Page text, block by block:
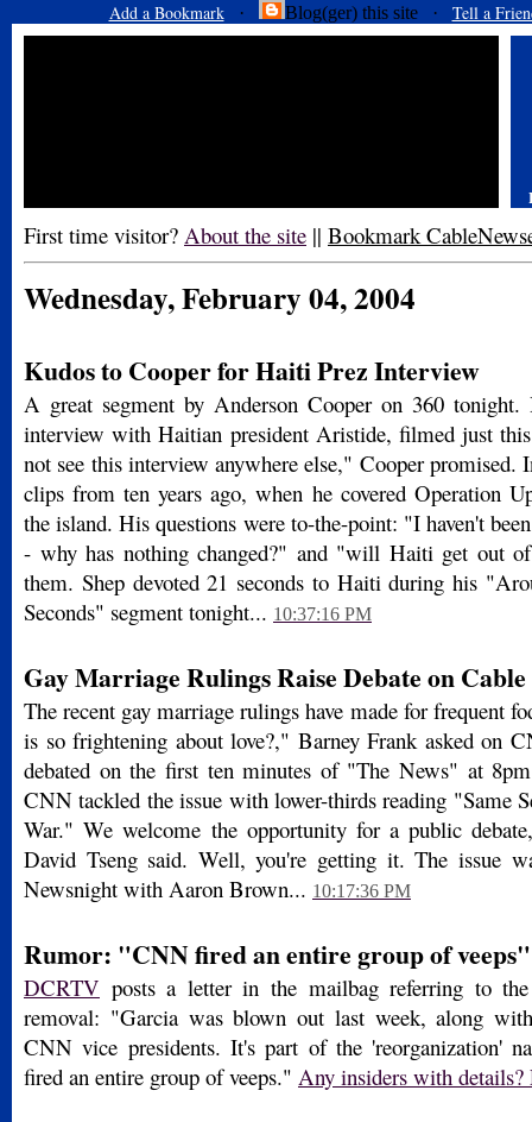
Add a Bookmark· Blog(ger) this site · Tell a
First time visitor? About the site || Bookmark
Wednesday, February 04, 2004
Kudos to Cooper for Haiti Prez Interview
A great segment by Anderson Cooper on 360 tonight.
interview with Haitian president Aristide, filmed just
not see this interview anywhere else," Cooper promised.
clips from ten years ago, when he covered Operation
the island. His questions were to-the-point: "I haven't
- why has nothing changed?" and "will Haiti get out
them. Shep devoted 21 seconds to Haiti during his
Seconds" segment tonight... 10:37:16 PM
Gay Marriage Rulings Raise Debate on Cable
The recent gay marriage rulings have made for frequent
is so frightening about love?," Barney Frank asked on
debated on the first ten minutes of "The News" at
CNN tackled the issue with lower-thirds reading "Same
War." We welcome the opportunity for a public
David Tseng said. Well, you're getting it. The issue
Newsnight with Aaron Brown... 10:17:36 PM
Rumor: "CNN fired an entire group of veeps"
DCRTV posts a letter in the mailbag referring to
removal: "Garcia was blown out last week, along
CNN vice presidents. It's part of the 'reorganization'
fired an entire group of veeps." Any insiders with